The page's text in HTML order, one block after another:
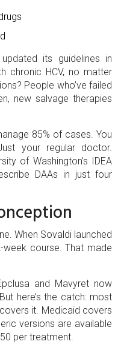
its guidelines in
chronic HCV, no matter
People who’ve failed
new salvage therapies
85% of cases. You
your regular doctor.
of Washington’s IDEA
DAAs in just four
When Sovaldi launched
course. That made
and Mavyret now
here’s the catch: most
it. Medicaid covers
versions are available
per treatment.